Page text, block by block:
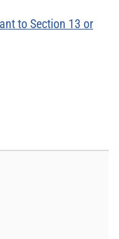
to Section 13 or